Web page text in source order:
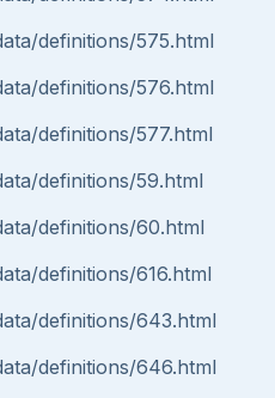
definitions/575.html
definitions/576.html
definitions/577.html
definitions/59.html
definitions/60.html
definitions/616.html
definitions/643.html
definitions/646.html